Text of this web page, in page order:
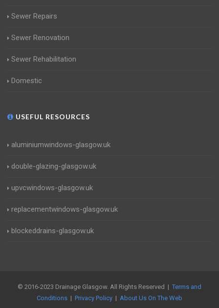
Sewer Repairs
Sewer Renovation
Sewer Rehabilitation
Domestic
USEFUL RESOURCES
aluminiumwindows-glasgow.uk
double-glazing-glasgow.uk
upvcwindows-glasgow.uk
replacementwindows-glasgow.uk
blockeddrains-glasgow.uk
© 2016-2023 Drainage Glasgow. All Rights Reserved | Terms and
Conditions | Privacy Policy | About Us On The Web